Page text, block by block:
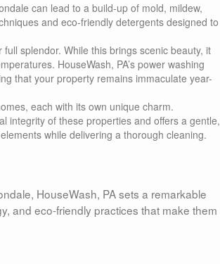
can lead to a build-up of mold, mildew,
and eco-friendly detergents designed to
splendor. While this brings scenic beauty, it
HouseWash, PA’s power washing
that your property remains immaculate year-
each with its own unique charm.
integrity of these properties and offers a gentle,
while delivering a thorough cleaning.
HouseWash, PA sets a remarkable
and eco-friendly practices that make them